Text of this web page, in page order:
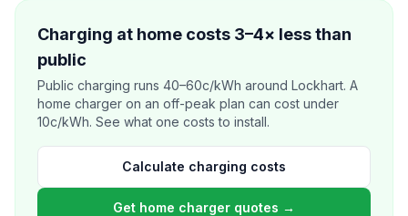
Charging at home costs 3–4× less than
public
Public charging runs 40–60c/kWh around Lockhart. A
home charger on an off-peak plan can cost under
10c/kWh. See what one costs to install.
Calculate charging costs
Get home charger quotes →